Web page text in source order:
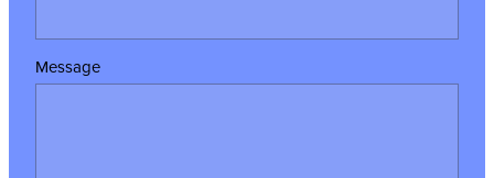
Message